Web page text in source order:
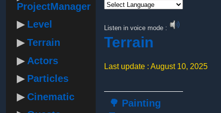
ProjectManager
Level
Terrain
Actors
Particles
Cinematic
Listen in voice mode :
Terrain
Last update : August 10, 2025
🌳 Painting